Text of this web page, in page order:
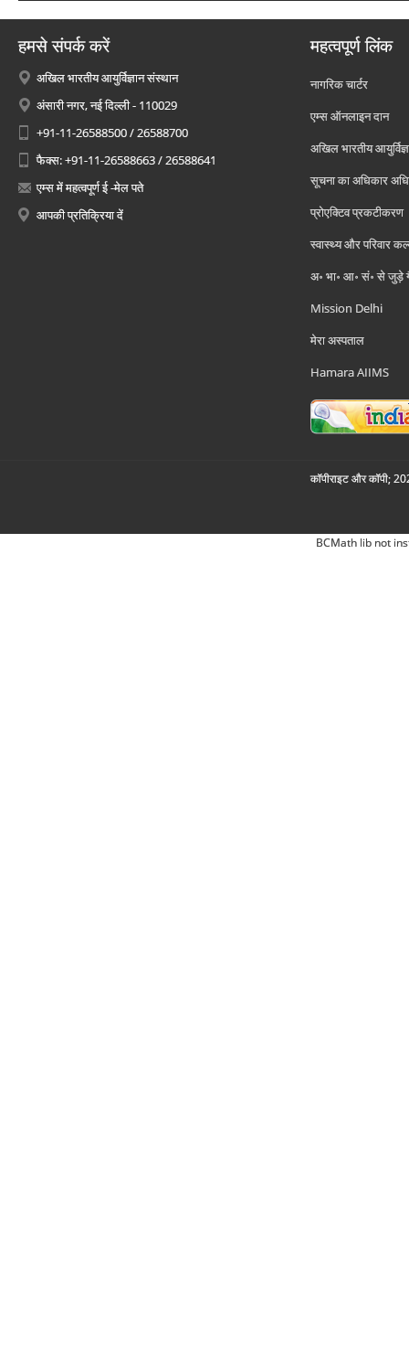
हमसे संपर्क करें
अखिल भारतीय आयुर्विज्ञान संस्थान
अंसारी नगर, नई दिल्ली - 110029
+91-11-26588500 / 26588700
फैक्स: +91-11-26588663 / 26588641
एम्स में महत्वपूर्ण ई -मेल पते
आपकी प्रतिक्रिया दें
महत्वपूर्ण लिंक
नागरिक चार्टर
एम्स ऑनलाइन दान
अखिल भारतीय
सूचना का अधिकार
प्रोएक्टिव प्रकटीकरण
स्वास्थ्य और परिवार
अ॰ भा॰ आ॰ सं॰ से जुड़े
Mission Delhi
मेरा अस्पताल
Hamara AIIMS
कॉपीराइट और कॉपी;
BCMath lib not